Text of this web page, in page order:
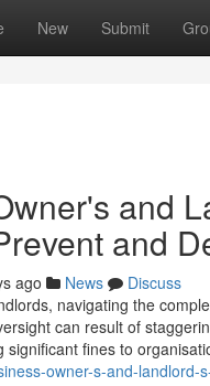
New Submit
and
and
ago News
Discuss
navigating the
can result of
fines to
owner-s-and-